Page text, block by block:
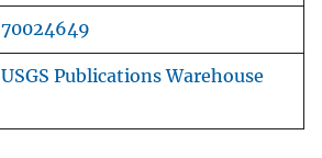
70024649
USGS Publications Warehouse